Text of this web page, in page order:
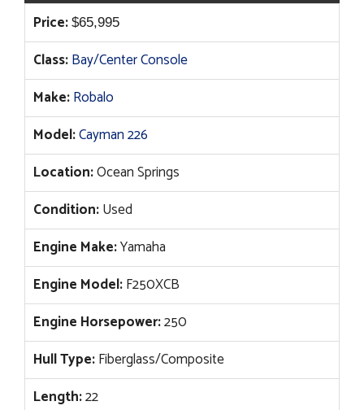
Price: $65,995
Class:Bay/Center Console
Make:Robalo
Model:Cayman 226
Location:Ocean Springs
Condition:Used
Engine Make:Yamaha
Engine Model:F250XCB
Engine Horsepower:250
Hull Type:Fiberglass/Composite
Length:22